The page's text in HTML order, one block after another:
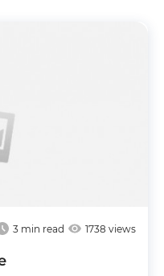
3 min read 1738 views